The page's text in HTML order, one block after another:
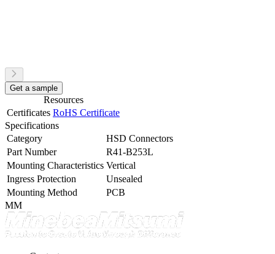
Get a sample
Resources
Certificates RoHS Certificate
Specifications
Category
HSD Connectors
Part Number
R41-B253L
Mounting Characteristics Vertical
Ingress Protection
Unsealed
Mounting Method
PCB
MM